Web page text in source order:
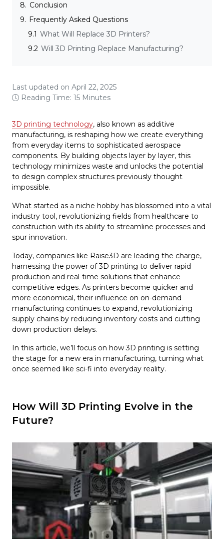
8. Conclusion
9. Frequently Asked Questions
9.1 What Will Replace 3D Printers?
9.2 Will 3D Printing Replace Manufacturing?
Last updated on April 22, 2025
Reading Time: 15 Minutes
3D printing technology, also known as additive
manufacturing, is reshaping how we create everything
from everyday items to sophisticated aerospace
components. By building objects layer by layer, this
technology minimizes waste and unlocks the potential
to design complex structures previously thought
impossible.
What started as a niche hobby has blossomed into a vital
industry tool, revolutionizing fields from healthcare to
construction with its ability to streamline processes and
spur innovation.
Today, companies like Raise3D are leading the charge,
harnessing the power of 3D printing to deliver rapid
production and real-time solutions that enhance
competitive edges. As printers become quicker and
more economical, their influence on on-demand
manufacturing continues to expand, revolutionizing
supply chains by reducing inventory costs and cutting
down production delays.
In this article, we’ll focus on how 3D printing is setting
the stage for a new era in manufacturing, turning what
once seemed like sci-fi into everyday reality.
How Will 3D Printing Evolve in the
Future?